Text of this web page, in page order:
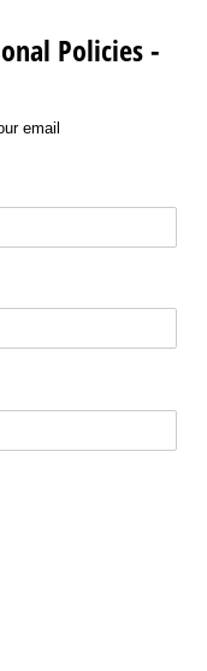
Policies -
email